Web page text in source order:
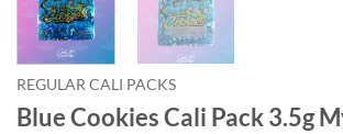
REGULAR CALI PACKS
Blue Cookies Cali Pack 3.5g